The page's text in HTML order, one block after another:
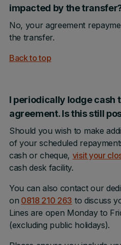
impacted by the
No, your agreement
the transfer.
Back to top
I periodically lodge cash
agreement. Is this still
Should you wish to make
of your scheduled
cash or cheque, visit your
cash desk facility.
You can also contact our
on 0818 210 263 to discuss
Lines are open Monday to
(excluding public holidays).